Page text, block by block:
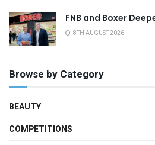
FNB and Boxer
8TH AUGUST 2026
Browse by Category
BEAUTY
COMPETITIONS